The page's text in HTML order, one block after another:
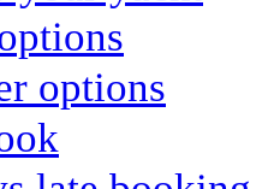
options